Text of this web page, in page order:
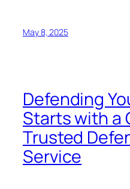
May 8, 2025
Defending
Starts with a
Trusted
Service